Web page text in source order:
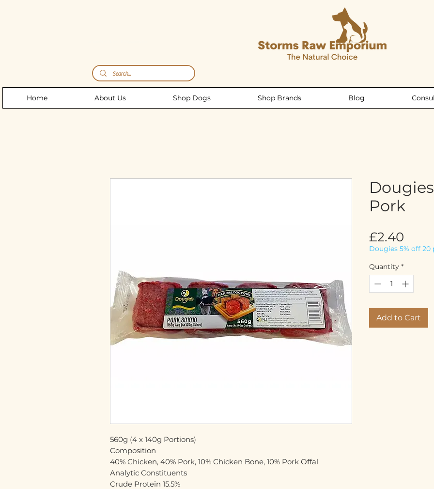
Home About Us Shop Dogs Shop Brands Blog
560g (4 x 140g Portions)
Composition
40% Chicken, 40% Pork, 10% Chicken Bone, 10% Pork Offal
Analytic Constituents
Crude Protein 15.5%
Pork
£2.40
Dougies 5% off 20
Quantity *
Add to Cart